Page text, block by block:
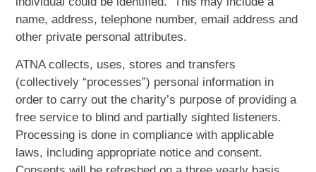
name, address, telephone number, email address and
other private personal attributes.
ATNA collects, uses, stores and transfers
(collectively “processes”) personal information in
order to carry out the charity’s purpose of providing a
free service to blind and partially sighted listeners.
Processing is done in compliance with applicable
laws, including appropriate notice and consent.